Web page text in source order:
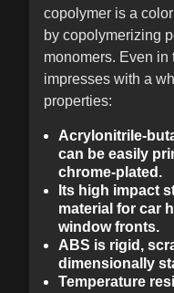
copolymer is a
by copolymerizing
monomers. Even in
impresses with a
properties:
Acrylonitrile-
can be easily
chrome-plated.
Its high impact
material for car
window fronts.
ABS is rigid,
dimensionally
Temperature